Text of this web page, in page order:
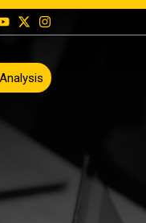
For Resources